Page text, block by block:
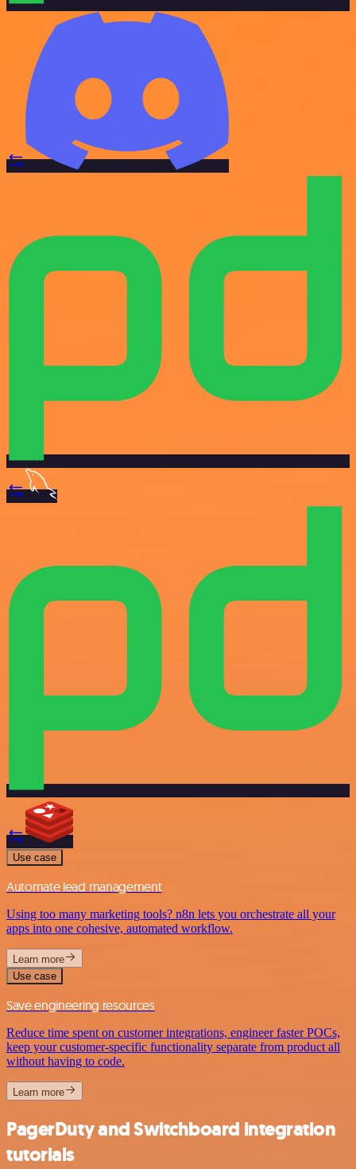
Use case
Automate lead management
Using too many marketing tools? n8n lets you orchestrate all your
apps into one cohesive, automated workflow.
Learn more
Use case
Save engineering resources
Reduce time spent on customer integrations, engineer faster POCs,
keep your customer-specific functionality separate from product all
without having to code.
Learn more
PagerDuty and Switchboard integration
tutorials